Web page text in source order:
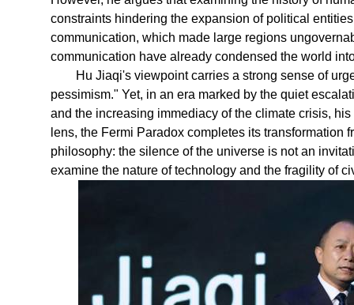
constraints hindering the expansion of political
communication, which made large regions
communication have already condensed the world
Hu Jiaqi's viewpoint carries a strong sense of
pessimism." Yet, in an era marked by the quiet
and the increasing immediacy of the climate crisis,
lens, the Fermi Paradox completes its
philosophy: the silence of the universe is not an
examine the nature of technology and the fragility of